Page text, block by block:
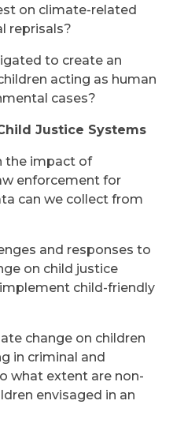
on climate-related
reprisals?
to create an
acting as human
cases?
Justice Systems
the impact of
enforcement for
can we collect from
and responses to
on child justice
child-friendly
change on children
in criminal and
what extent are non-
envisaged in an